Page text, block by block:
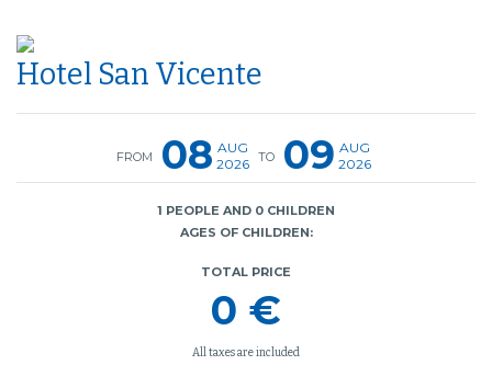
Hotel San Vicente
FROM 08 AUG
2026
TO 09 AUG
2026
1 PEOPLE AND 0 CHILDREN
AGES OF CHILDREN:
TOTAL PRICE
0 €
All taxes are included